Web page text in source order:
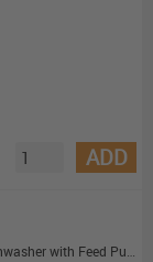
ADD
Miele PLW 8604 ADP Laboratory Dishwasher with Feed Pump for Unpressurised DI Water Connection